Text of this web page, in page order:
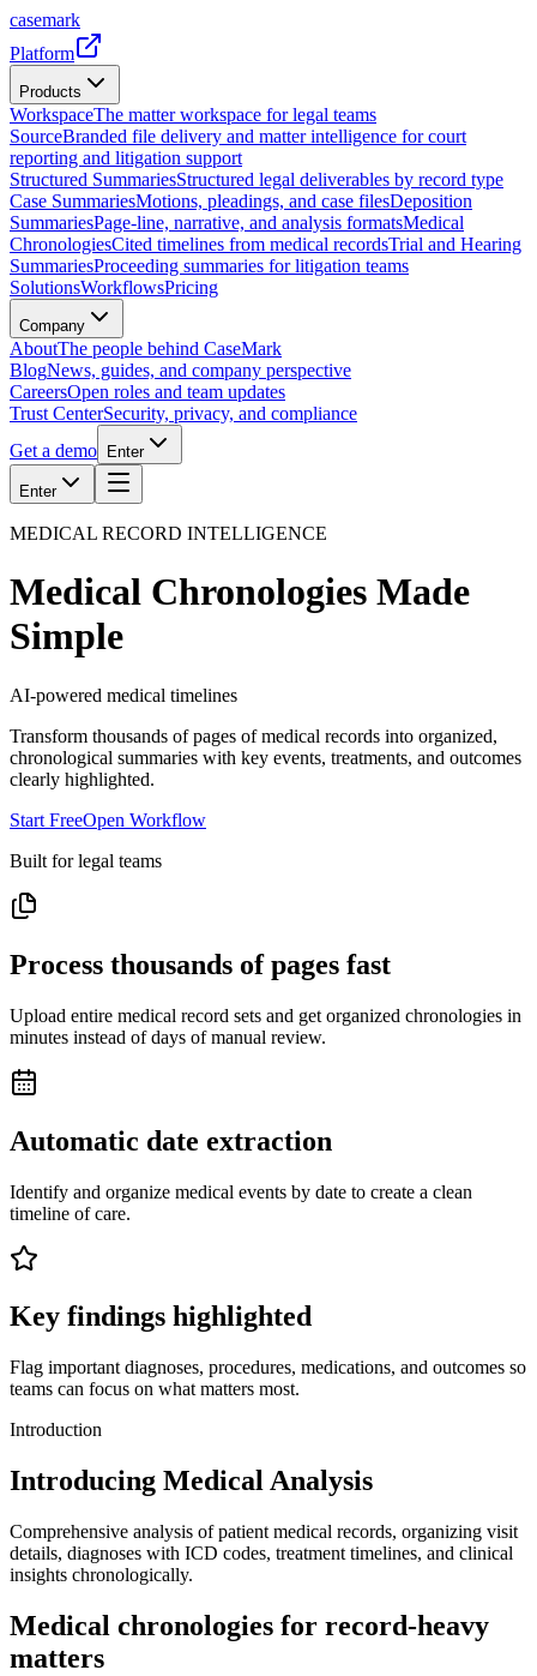
casemark
Platform
Products
WorkspaceThe matter workspace for legal teams
SourceBranded file delivery and matter intelligence for court
reporting and litigation support
Structured SummariesStructured legal deliverables by record type
Case SummariesMotions, pleadings, and case filesDeposition
SummariesPage-line, narrative, and analysis formatsMedical
ChronologiesCited timelines from medical recordsTrial and Hearing
SummariesProceeding summaries for litigation teams
SolutionsWorkflowsPricing
Company
AboutThe people behind CaseMark
BlogNews, guides, and company perspective
CareersOpen roles and team updates
Trust CenterSecurity, privacy, and compliance
Get a demo
Enter
Enter
MEDICAL RECORD INTELLIGENCE
Medical Chronologies Made
Simple
AI-powered medical timelines
Transform thousands of pages of medical records into organized,
chronological summaries with key events, treatments, and outcomes
clearly highlighted.
Start FreeOpen Workflow
Built for legal teams
Process thousands of pages fast
Upload entire medical record sets and get organized chronologies in
minutes instead of days of manual review.
Automatic date extraction
Identify and organize medical events by date to create a clean
timeline of care.
Key findings highlighted
Flag important diagnoses, procedures, medications, and outcomes so
teams can focus on what matters most.
Introduction
Introducing Medical Analysis
Comprehensive analysis of patient medical records, organizing visit
details, diagnoses with ICD codes, treatment timelines, and clinical
insights chronologically.
Medical chronologies for record-heavy
matters